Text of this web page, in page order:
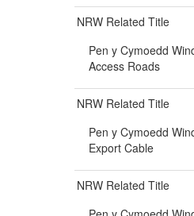
NRW Related Title
Pen y Cymoedd
Access Roads
NRW Related Title
Pen y Cymoedd
Export Cable
NRW Related Title